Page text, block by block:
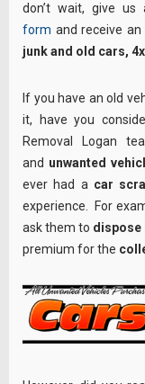
don’t wait, give
form and receive
junk and old cars,
If you have an old
it, have you
Removal Logan
and unwanted
ever had a car
experience. For
ask them to dispose
premium for the